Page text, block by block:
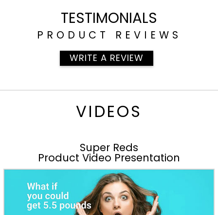
TESTIMONIALS
PRODUCT REVIEWS
WRITE A REVIEW
VIDEOS
Super Reds
Product Video Presentation